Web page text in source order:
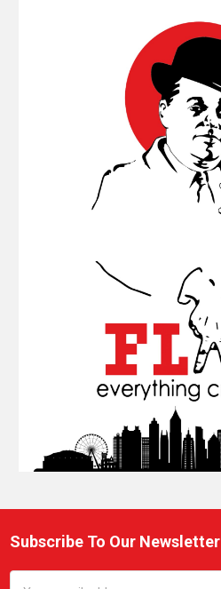
Footer
Subscribe To Our Newsletter